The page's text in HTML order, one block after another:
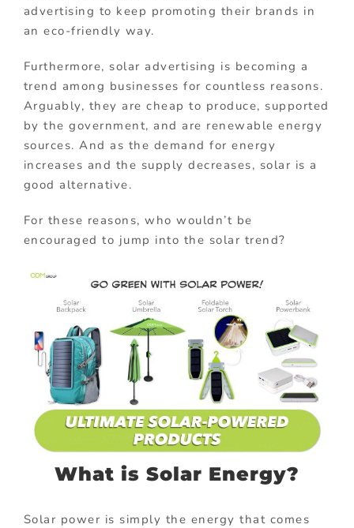
advertising to keep promoting their brands in
an eco-friendly way.
Furthermore, solar advertising is becoming a
trend among businesses for countless reasons.
Arguably, they are cheap to produce, supported
by the government, and are renewable energy
sources. And as the demand for energy
increases and the supply decreases, solar is a
good alternative.
For these reasons, who wouldn’t be
encouraged to jump into the solar trend?
What is Solar Energy?
Solar power is simply the energy that comes